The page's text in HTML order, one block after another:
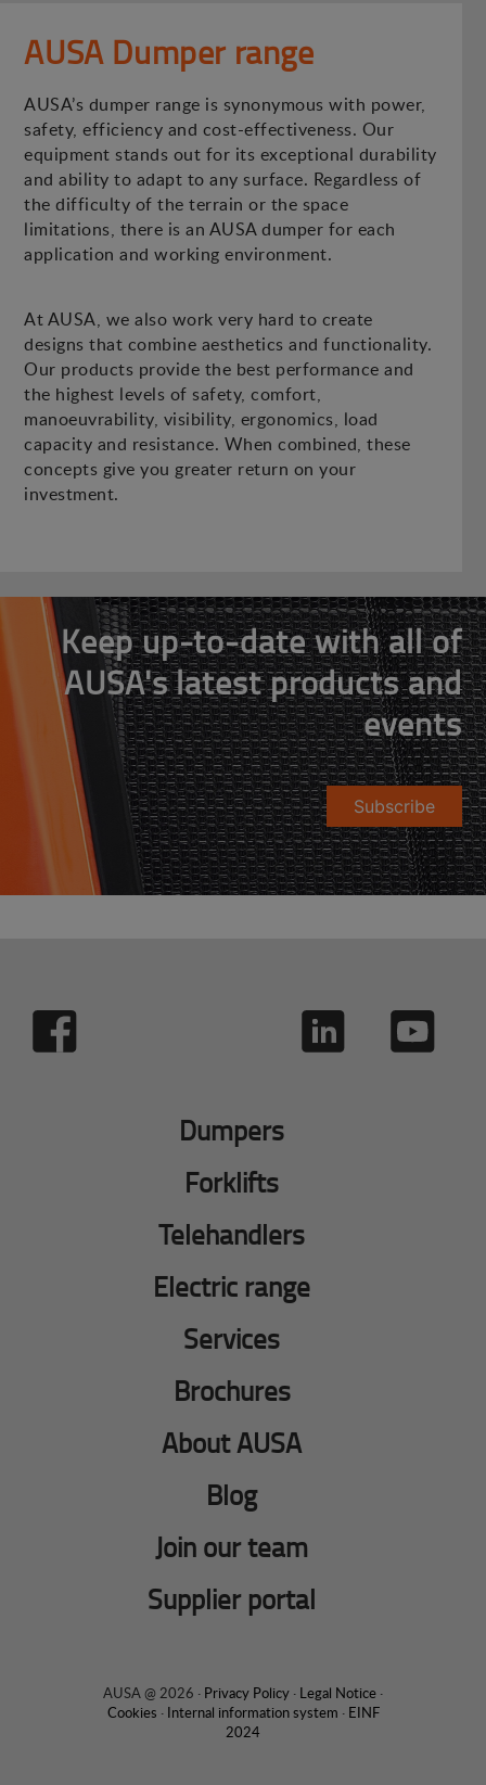
AUSA Dumper range
AUSA’s dumper range is synonymous with power,
safety, efficiency and cost-effectiveness. Our
equipment stands out for its exceptional durability
and ability to adapt to any surface. Regardless of
the difficulty of the terrain or the space
limitations, there is an AUSA dumper for each
application and working environment.
At AUSA, we also work very hard to create
designs that combine aesthetics and functionality.
Our products provide the best performance and
the highest levels of safety, comfort,
manoeuvrability, visibility, ergonomics, load
capacity and resistance. When combined, these
concepts give you greater return on your
investment.
Keep up-to-date with all of
AUSA's latest products and
events
Subscribe
Dumpers
Forklifts
Telehandlers
Electric range
Services
Brochures
About AUSA
Blog
Join our team
Supplier portal
AUSA @ 2026 · Privacy Policy · Legal Notice ·
Cookies · Internal information system · EINF
2024